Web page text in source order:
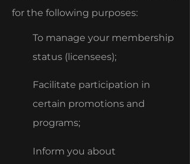
for the following purposes:
To manage your membership
status (licensees);
Facilitate participation in
certain promotions and
programs;
Inform you about